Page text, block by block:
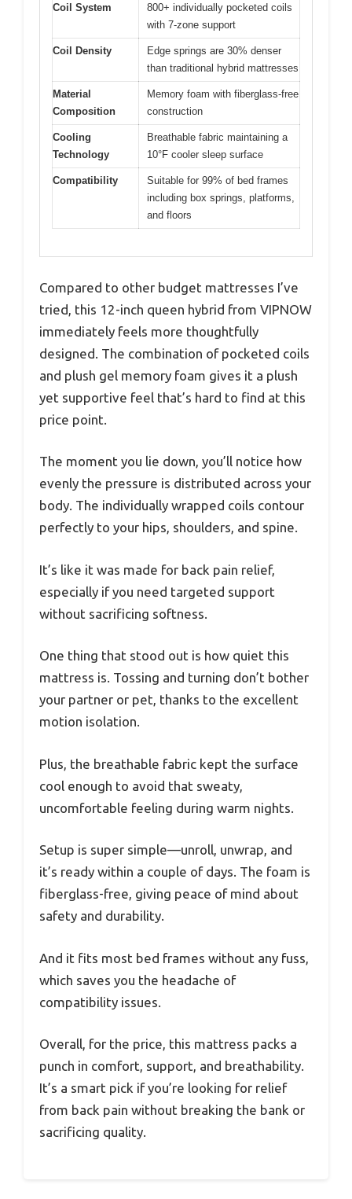
Coil System
800+ individually pocketed coils
with 7-zone support
Coil Density
Edge springs are 30% denser
than traditional hybrid mattresses
Material
Composition
Memory foam with fiberglass-free
construction
Cooling
Technology
Breathable fabric maintaining a
10°F cooler sleep surface
Compatibility
Suitable for 99% of bed frames
including box springs, platforms,
and floors
Compared to other budget mattresses I’ve
tried, this 12-inch queen hybrid from VIPNOW
immediately feels more thoughtfully
designed. The combination of pocketed coils
and plush gel memory foam gives it a plush
yet supportive feel that’s hard to find at this
price point.
The moment you lie down, you’ll notice how
evenly the pressure is distributed across your
body. The individually wrapped coils contour
perfectly to your hips, shoulders, and spine.
It’s like it was made for back pain relief,
especially if you need targeted support
without sacrificing softness.
One thing that stood out is how quiet this
mattress is. Tossing and turning don’t bother
your partner or pet, thanks to the excellent
motion isolation.
Plus, the breathable fabric kept the surface
cool enough to avoid that sweaty,
uncomfortable feeling during warm nights.
Setup is super simple—unroll, unwrap, and
it’s ready within a couple of days. The foam is
fiberglass-free, giving peace of mind about
safety and durability.
And it fits most bed frames without any fuss,
which saves you the headache of
compatibility issues.
Overall, for the price, this mattress packs a
punch in comfort, support, and breathability.
It’s a smart pick if you’re looking for relief
from back pain without breaking the bank or
sacrificing quality.